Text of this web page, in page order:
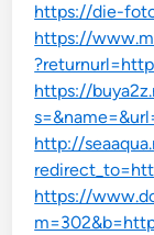
https://die-
https://
https://
http://
https://